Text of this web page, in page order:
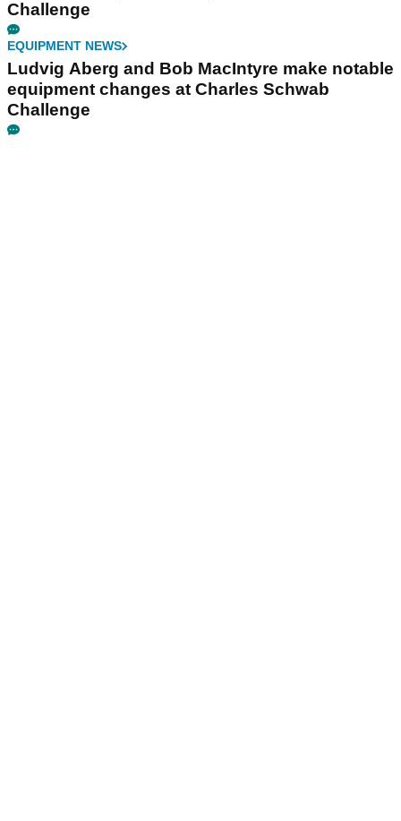
Challenge
EQUIPMENT NEWS
Ludvig Aberg and Bob MacIntyre make notable
equipment changes at Charles Schwab
Challenge